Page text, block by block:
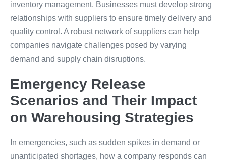
inventory management. Businesses must develop strong
relationships with suppliers to ensure timely delivery and
quality control. A robust network of suppliers can help
companies navigate challenges posed by varying
demand and supply chain disruptions.
Emergency Release
Scenarios and Their Impact
on Warehousing Strategies
In emergencies, such as sudden spikes in demand or
unanticipated shortages, how a company responds can